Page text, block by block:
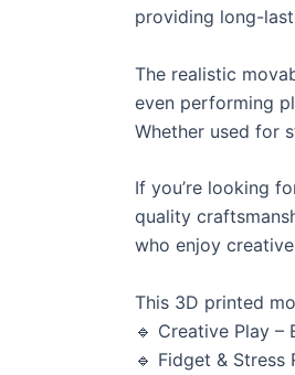
providing long-
The realistic
even performing
Whether used for
If you’re looking
quality
who enjoy
This 3D printed
🔹 Creative Play
🔹 Fidget &